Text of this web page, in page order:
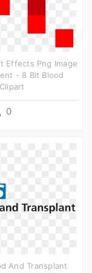
Effects Png Image
- 8 Bit Blood
0
And Transplant